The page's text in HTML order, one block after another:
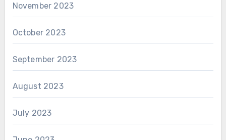
November 2023
October 2023
September 2023
August 2023
July 2023